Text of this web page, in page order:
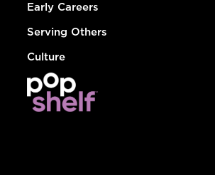
Early Careers
Serving Others
Culture